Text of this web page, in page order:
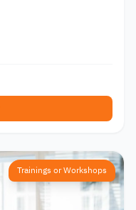
Trainings or Workshops